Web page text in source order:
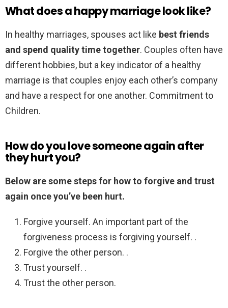
What does a happy marriage look like?
In healthy marriages, spouses act like best friends
and spend quality time together. Couples often have
different hobbies, but a key indicator of a healthy
marriage is that couples enjoy each other’s company
and have a respect for one another. Commitment to
Children.
How do you love someone again after
they hurt you?
Below are some steps for how to forgive and trust
again once you’ve been hurt.
Forgive yourself. An important part of the
forgiveness process is forgiving yourself. .
Forgive the other person. .
Trust yourself. .
Trust the other person.